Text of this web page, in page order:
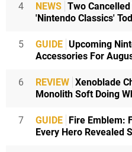
4 NEWS Two
'Nintendo Classics'
5 GUIDE Upcoming
Accessories For
6 REVIEW Xenoblade
Monolith Soft Doing
7 GUIDE
Fire Emblem:
Every Hero Revealed